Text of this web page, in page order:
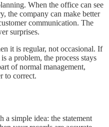
When the office can see
the company can make better
communication. The
surprises.
it is regular, not occasional. If
a problem, the process stays
of normal management,
to correct.
a simple idea: the statement